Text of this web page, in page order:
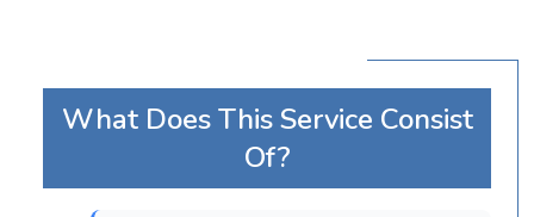
What Does This Service Consist
Of?